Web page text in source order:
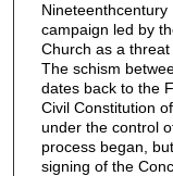
campaign led by
Church as a
The schism
dates back to the
Civil Constitution
under the control
process began,
signing of the